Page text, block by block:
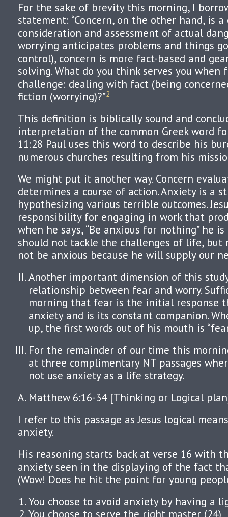
For the sake of brevity this morning, I
statement: “Concern, on the other hand, is a
consideration and assessment of actual
worrying anticipates problems and things
control), concern is more fact-based and
solving. What do you think serves you when
challenge: dealing with fact (being
fiction (worrying)?”2
This definition is biblically sound and
interpretation of the common Greek word
11:28 Paul uses this word to describe his
numerous churches resulting from his
We might put it another way. Concern
determines a course of action. Anxiety is a
hypothesizing various terrible outcomes.
responsibility for engaging in work that
when he says, “Be anxious for nothing” he
should not tackle the challenges of life, but
not be anxious because he will supply our
Another important dimension of this
relationship between fear and worry.
morning that fear is the initial response
anxiety and is its constant companion.
up, the first words out of his mouth is
For the remainder of our time this
at three complimentary NT passages
not use anxiety as a life strategy.
Matthew 6:16-34 [Thinking or Logical
I refer to this passage as Jesus logical
anxiety.
His reasoning starts back at verse 16 with
anxiety seen in the displaying of the fact
(Wow! Does he hit the point for young
You choose to avoid anxiety by having a
You choose to serve the right master (24)